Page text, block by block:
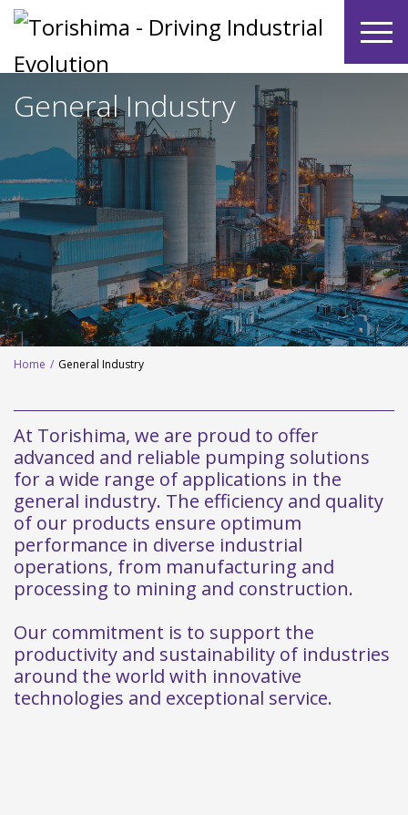
General Industry
Home / General Industry
At Torishima, we are proud to offer
advanced and reliable pumping solutions
for a wide range of applications in the
general industry. The efficiency and quality
of our products ensure optimum
performance in diverse industrial
operations, from manufacturing and
processing to mining and construction.
Our commitment is to support the
productivity and sustainability of industries
around the world with innovative
technologies and exceptional service.